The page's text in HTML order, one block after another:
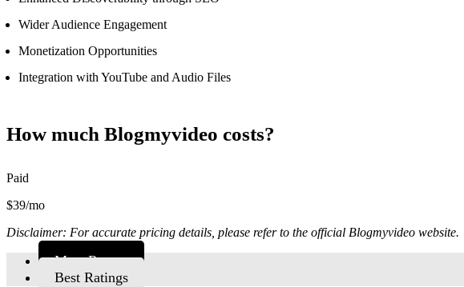
Wider Audience Engagement
Monetization Opportunities
Integration with YouTube and Audio Files
How much Blogmyvideo costs?
Paid
$39/mo
Disclaimer: For accurate pricing details, please refer to the official Blogmyvideo website.
Most Recent
Best Ratings